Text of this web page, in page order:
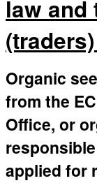
law and
Organic
from the
Office, or
applied for